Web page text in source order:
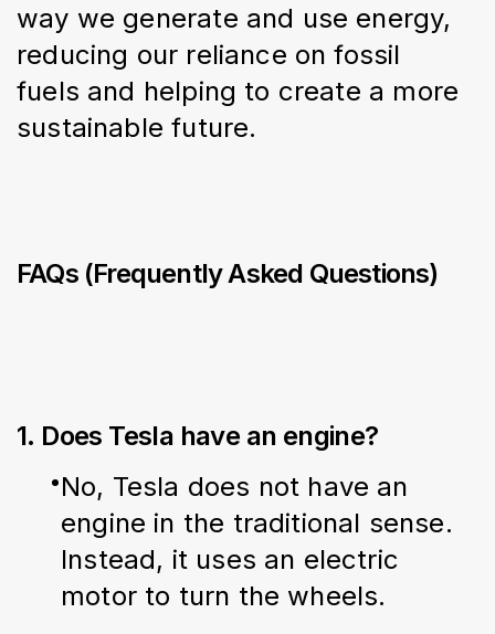
way we generate and use energy,
reducing our reliance on fossil
fuels and helping to create a more
sustainable future.
FAQs (Frequently Asked Questions)
1. Does Tesla have an engine?
No, Tesla does not have an
engine in the traditional sense.
Instead, it uses an electric
motor to turn the wheels.